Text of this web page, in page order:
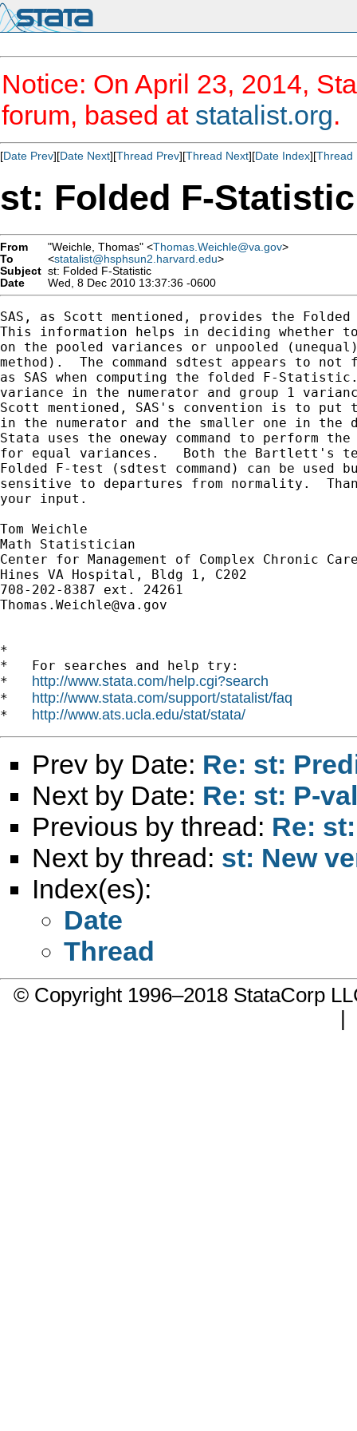
Notice: On April 23, 2014,
forum, based at statalist.org.
[Date Prev][Date Next][Thread Prev][Thread Next][Date Index][Thread
st: Folded F-Statistic
From "Weichle, Thomas" <Thomas.Weichle@va.gov>
To
<statalist@hsphsun2.harvard.edu>
Subject st: Folded F-Statistic
Date
Wed, 8 Dec 2010 13:37:36 -0600
SAS, as Scott mentioned, provides the
This information helps in deciding whether
on the pooled variances or unpooled
method).  The command sdtest appears to not
as SAS when computing the folded F-
variance in the numerator and group 1
Scott mentioned, SAS's convention is to put
in the numerator and the smaller one in the
Stata uses the oneway command to perform
for equal variances.   Both the Bartlett's test
Folded F-test (sdtest command) can be used
sensitive to departures from normality.
your input.
Tom Weichle
Math Statistician
Center for Management of Complex Chronic
Hines VA Hospital, Bldg 1, C202
Thomas.Weichle@va.gov
*
*   For searches and help try:
* http://www.stata.com/help.cgi?search
* http://www.stata.com/support/statalist/faq
* http://www.ats.ucla.edu/stat/stata/
Prev by Date: Re: st:
Next by Date: Re: st: P-
Previous by thread: Re:
Next by thread: st: New
Index(es):
Date
Thread
© Copyright 1996–2018 StataCorp